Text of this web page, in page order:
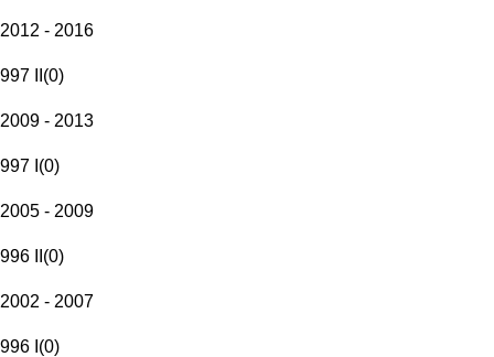
2012 - 2016
997 II (0)
2009 - 2013
997 I (0)
2005 - 2009
996 II (0)
2002 - 2007
996 I (0)